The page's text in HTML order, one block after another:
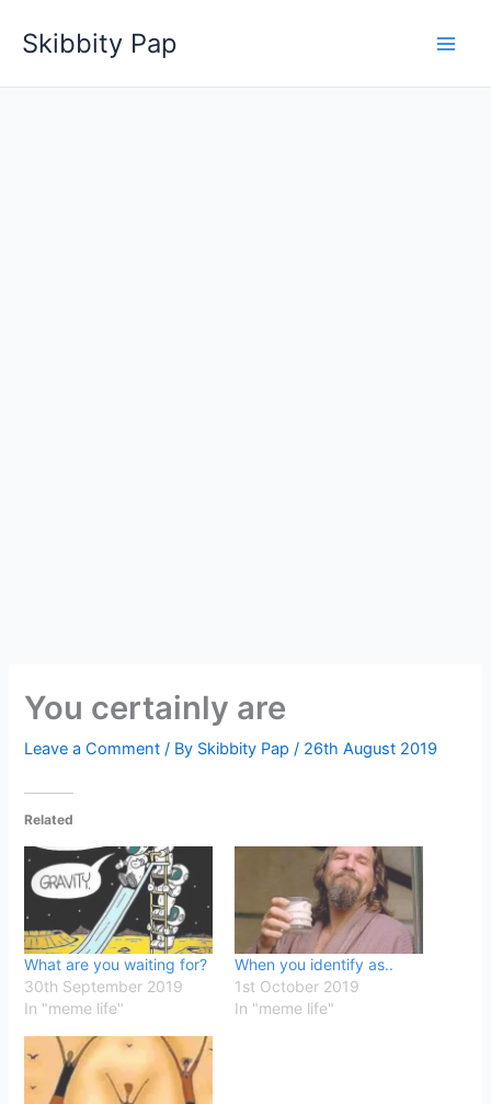
Skibbity Pap
You certainly are
Leave a Comment / By Skibbity Pap/ 26th August 2019
Related
What are you waiting for?
30th September 2019
In "meme life"
When you identify as..
1st October 2019
In "meme life"